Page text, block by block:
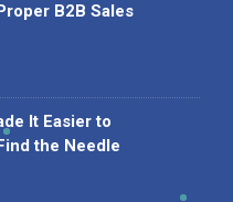
B2B Sales
It Easier to
the Needle